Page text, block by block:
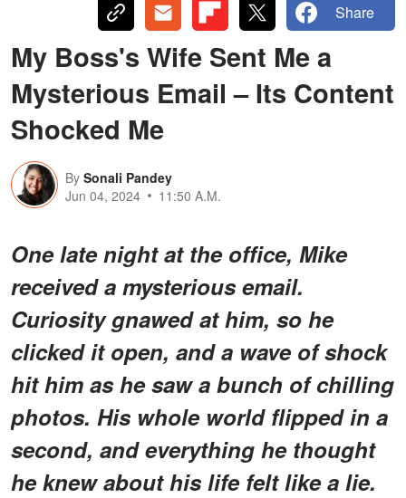
Share
My Boss's Wife Sent Me a
Mysterious Email – Its Content
Shocked Me
By Sonali Pandey
Jun 04, 2024
11:50 A.M.
One late night at the office, Mike
received a mysterious email.
Curiosity gnawed at him, so he
clicked it open, and a wave of shock
hit him as he saw a bunch of chilling
photos. His whole world flipped in a
second, and everything he thought
he knew about his life felt like a lie.